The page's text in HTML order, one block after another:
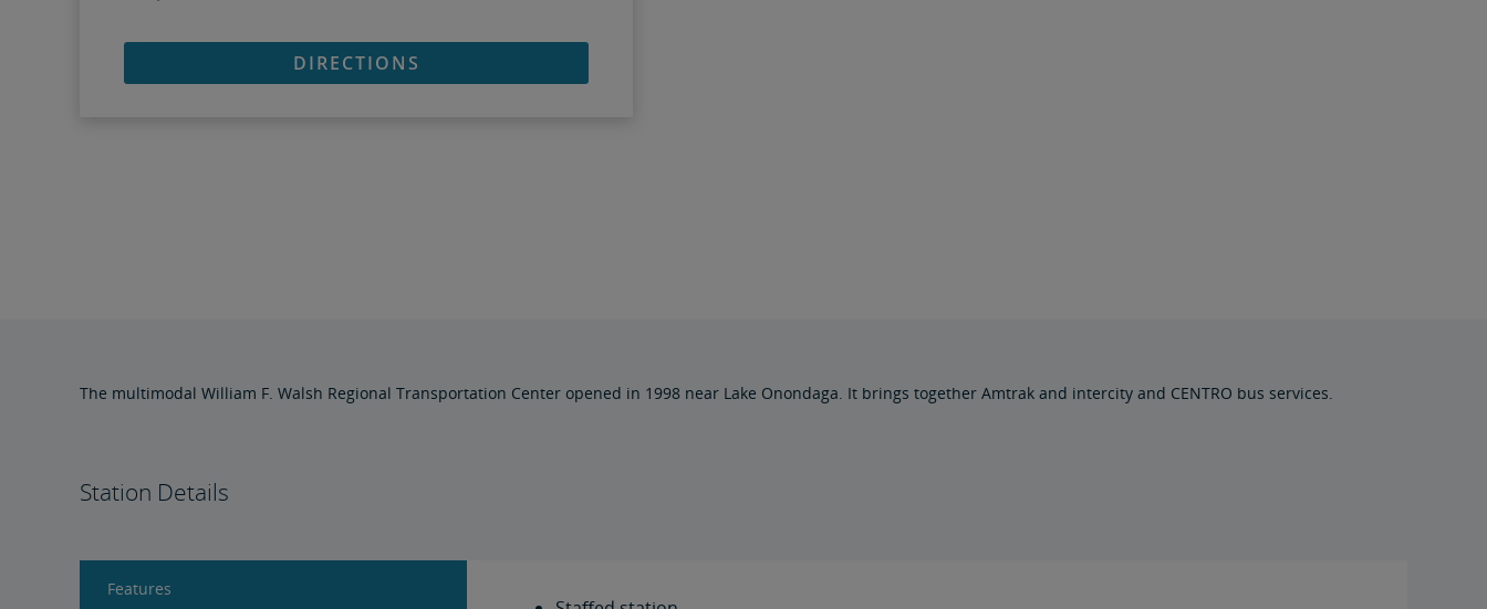
DIRECTIONS
The multimodal William F. Walsh Regional Transportation Center opened in 1998 near Lake Onondaga. It brings together Amtrak and intercity and CENTRO bus services.
Station Details
Features